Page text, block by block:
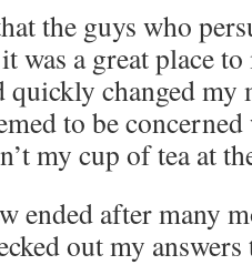
the guys who
was a great place
quickly changed my
to be
my cup of tea at
ended after many
out my